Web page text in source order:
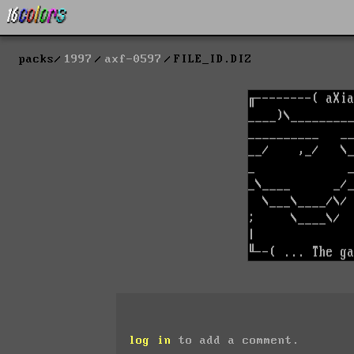
packs 1997 axf-0597 FILE_ID.DIZ
log in to add a comment.